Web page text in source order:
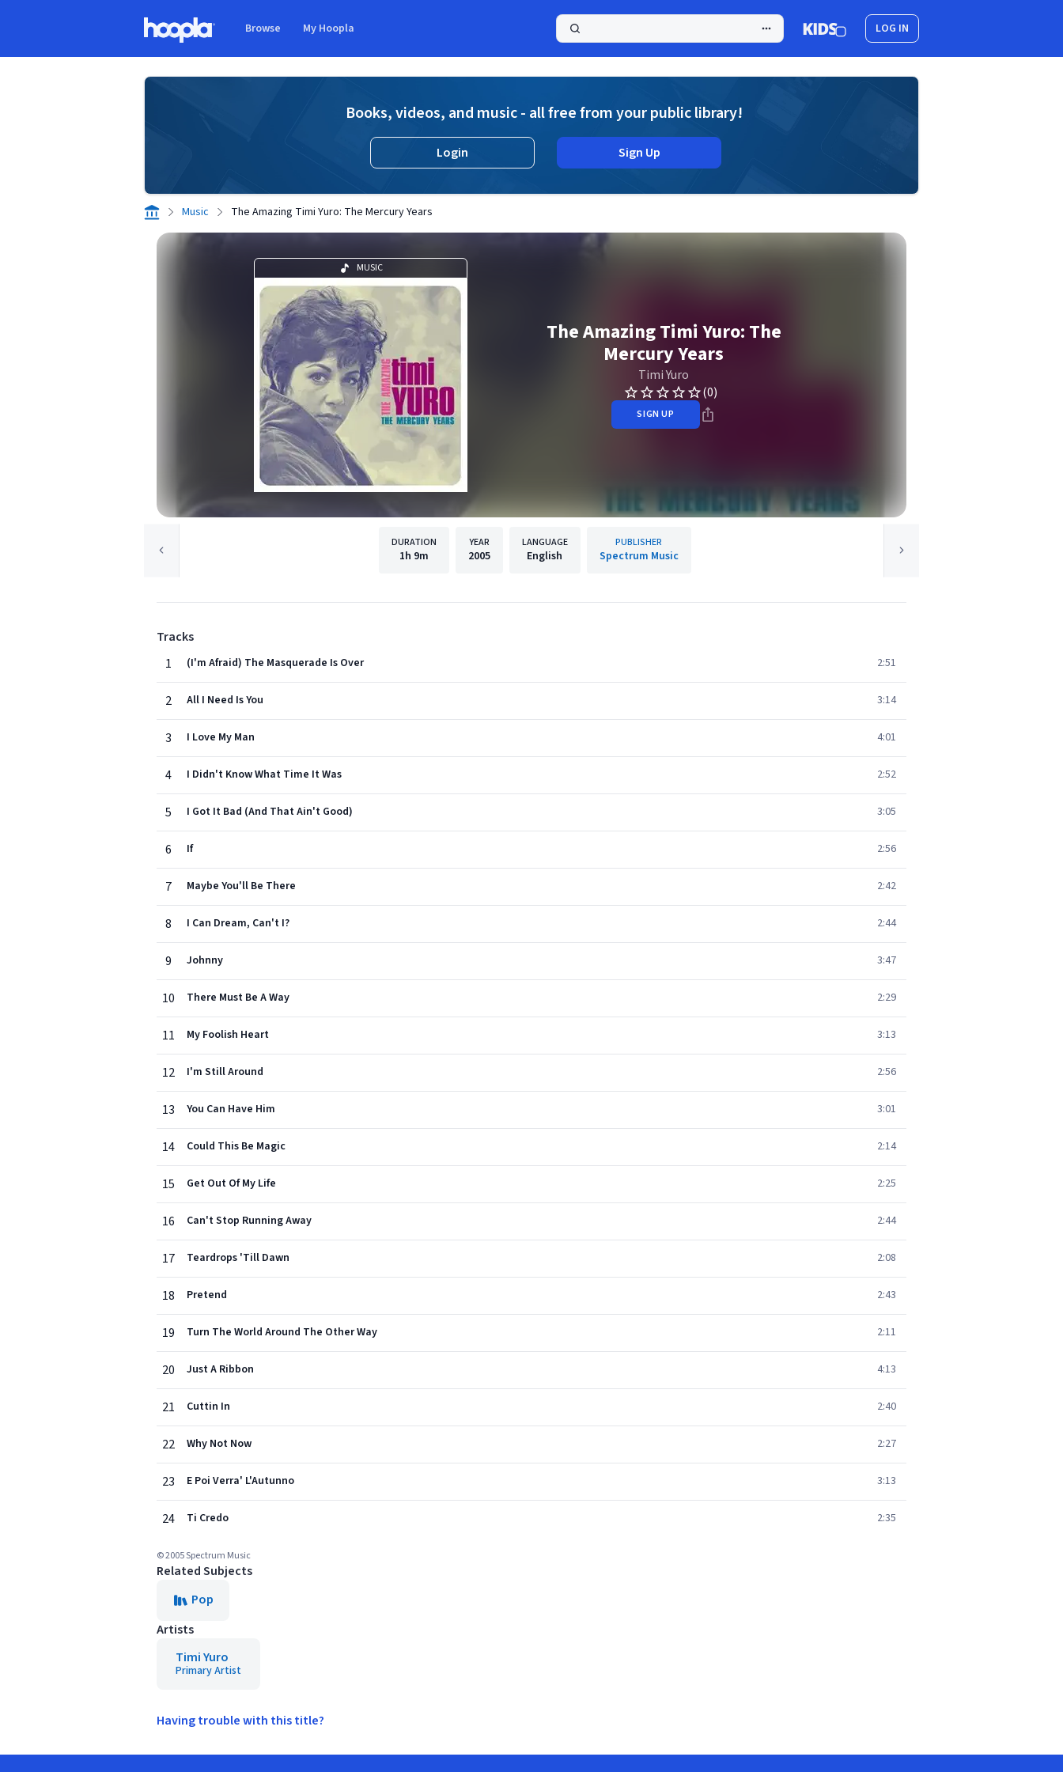
Browse My Hoopla LOG IN
Books, videos, and music - all free from your public library!
Login Sign Up
Music The Amazing Timi Yuro: The Mercury Years
MUSIC
The Amazing Timi Yuro: The
Mercury Years
Timi Yuro
(0)
SIGN UP
DURATION
1h 9m
YEAR
2005
LANGUAGE
English
PUBLISHER
Spectrum Music
Tracks
1
(I'm Afraid) The Masquerade Is Over 2:51
2 All I Need Is You 3:14
3 I Love My Man 4:01
4 I Didn't Know What Time It Was 2:52
5 I Got It Bad (And That Ain't Good) 3:05
6 If 2:56
7 Maybe You'll Be There 2:42
8 I Can Dream, Can't I? 2:44
9 Johnny 3:47
10 There Must Be A Way 2:29
11 My Foolish Heart 3:13
12 I'm Still Around 2:56
13 You Can Have Him 3:01
14 Could This Be Magic 2:14
15 Get Out Of My Life 2:25
16 Can't Stop Running Away 2:44
17 Teardrops 'Till Dawn 2:08
18 Pretend 2:43
19 Turn The World Around The Other Way 2:11
20 Just A Ribbon 4:13
21 Cuttin In 2:40
22 Why Not Now 2:27
23 E Poi Verra' L'Autunno 3:13
24 Ti Credo 2:35
© 2005 Spectrum Music
Related Subjects
Pop
Artists
Timi Yuro
Primary Artist
Having trouble with this title?